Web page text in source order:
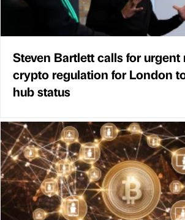
Steven Bartlett calls for
crypto regulation for London
hub status